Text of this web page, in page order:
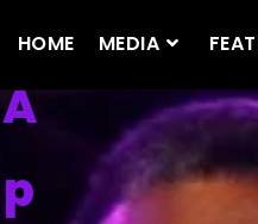
HOME MEDIA
A
p